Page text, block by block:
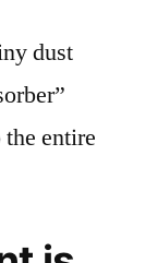
dust
entire